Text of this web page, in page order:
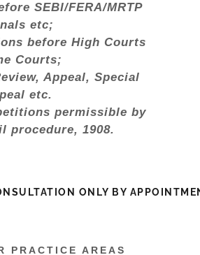
SEBI/FERA/MRTP
etc;
before High Courts
Courts;
Appeal, Special
etc.
permissible by
procedure, 1908.
ONLY BY
PRACTICE AREAS